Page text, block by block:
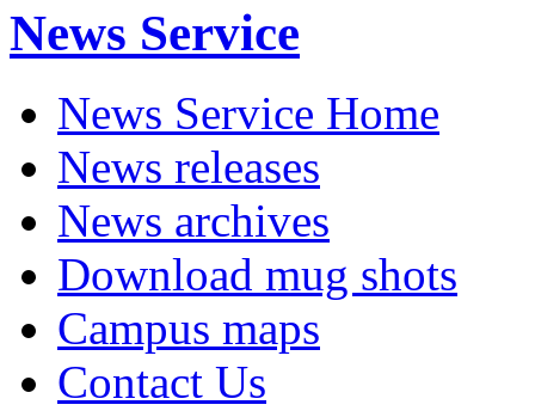
News Service
News Service Home
News releases
News archives
Download mug shots
Campus maps
Contact Us